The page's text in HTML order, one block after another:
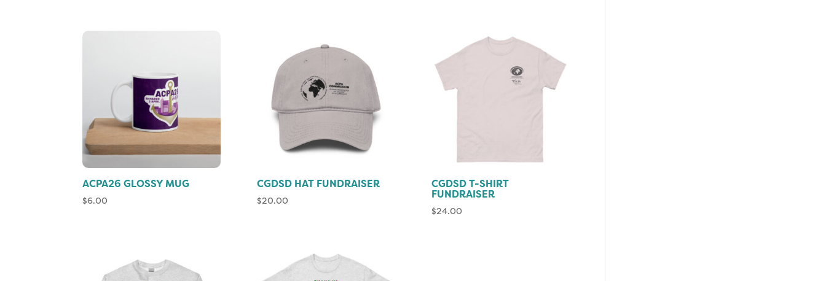
ACPA26 GLOSSY MUG
$6.00
CGDSD HAT FUNDRAISER
$20.00
CGDSD T-SHIRT
FUNDRAISER
$24.00